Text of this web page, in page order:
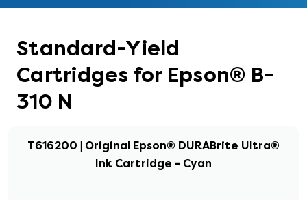
Standard-Yield
Cartridges for Epson® B-
310 N
T616200 | Original Epson® DURABrite Ultra®
Ink Cartridge - Cyan